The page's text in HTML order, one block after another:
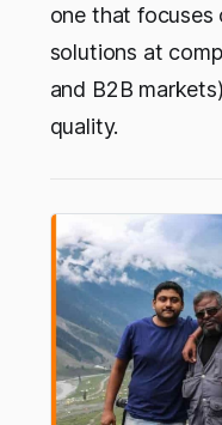
one that focuses
solutions at
and B2B
quality.